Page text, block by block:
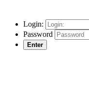
Login:
Password
Enter